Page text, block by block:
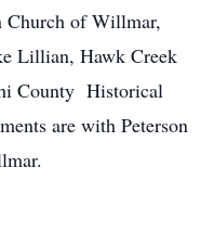
Church of Willmar,
Lillian, Hawk Creek
County Historical
are with Peterson